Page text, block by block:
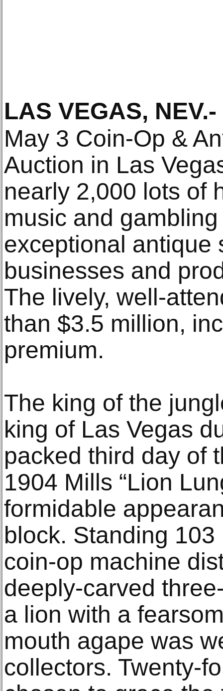
LAS VEGAS, NEV.-
May 3 Coin-Op &
Auction in Las
nearly 2,000 lots of
music and
exceptional antique
businesses and
The lively, well-
than $3.5 million,
premium.
The king of the
king of Las Vegas
packed third day of
1904 Mills “Lion
formidable
block. Standing
coin-op machine
deeply-carved
a lion with a
mouth agape was
collectors. Twenty-